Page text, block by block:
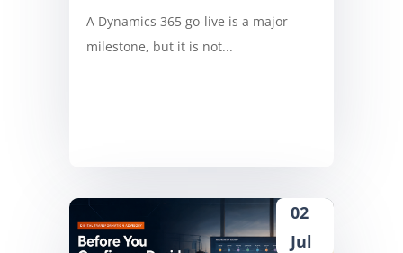
A Dynamics 365 go-live is a major
milestone, but it is not...
02
Jul